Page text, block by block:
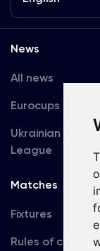
News
All news
Eurocups
Ukrainian
League
Matches
Fixtures
Rules of